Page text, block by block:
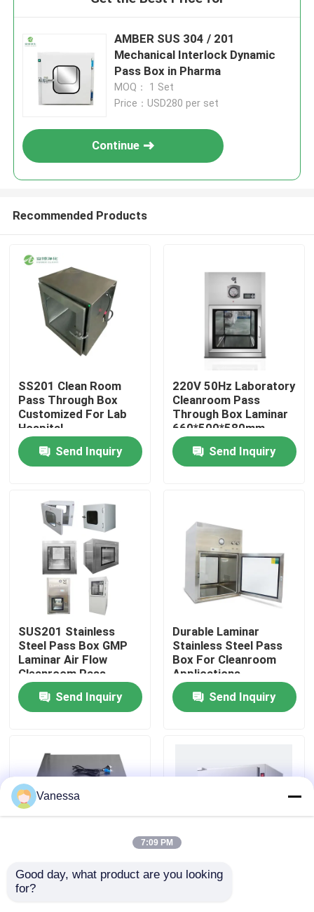
Home
Products
About Us
Factory Tour
Quality Control
News
Cases
AMBER SUS 304 / 201
Mechanical Interlock Dynamic
Pass Box in Pharma
MOQ： 1 Set
Price：USD280 per set
Continue
Recommended Products
SS201 Clean Room
Pass Through Box
Customized For Lab
Hospital
Send Inquiry
220V 50Hz Laboratory
Cleanroom Pass
Through Box Laminar
660*500*580mm
Send Inquiry
SUS201 Stainless
Steel Pass Box GMP
Laminar Air Flow
Cleanroom Pass
Through Box
Send Inquiry
Durable Laminar
Stainless Steel Pass
Box For Cleanroom
Applications
Send Inquiry
Customized Hospital
Or Laboratory
Class A Cleanliness
Vanessa
7:09 PM
Good day, what product are you looking
for?